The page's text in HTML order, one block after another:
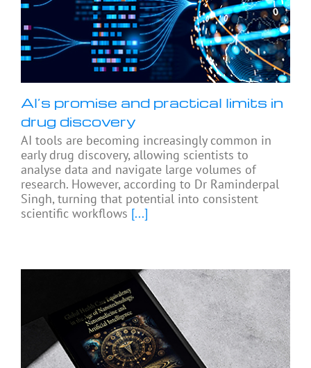
AI’s promise and practical limits in
drug discovery
AI tools are becoming increasingly common in
early drug discovery, allowing scientists to
analyse data and navigate large volumes of
research. However, according to Dr Raminderpal
Singh, turning that potential into consistent
scientific workflows [...]